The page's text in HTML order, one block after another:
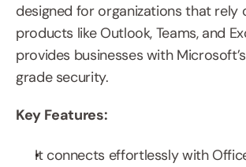
designed for organizations that rely
products like Outlook, Teams, and
provides businesses with
grade security.
Key Features:
It connects effortlessly with